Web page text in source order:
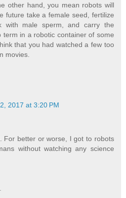
other hand, you mean robots will
future take a female seed, fertilize
with male sperm, and carry the
term in a robotic container of some
that you had watched a few too
movies.
2017 at 3:20 PM
For better or worse, I got to robots
without watching any science